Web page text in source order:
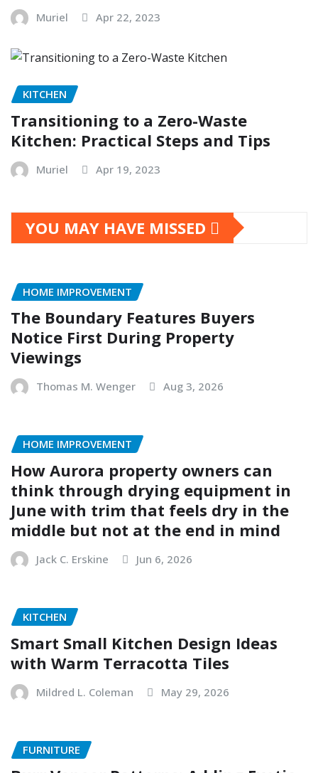
Muriel Apr 22, 2023
KITCHEN
Transitioning to a Zero-Waste
Kitchen: Practical Steps and Tips
Muriel Apr 19, 2023
YOU MAY HAVE MISSED
HOME IMPROVEMENT
The Boundary Features Buyers
Notice First During Property
Viewings
Thomas M. Wenger Aug 3, 2026
HOME IMPROVEMENT
How Aurora property owners can
think through drying equipment in
June with trim that feels dry in the
middle but not at the end in mind
Jack C. Erskine Jun 6, 2026
KITCHEN
Smart Small Kitchen Design Ideas
with Warm Terracotta Tiles
Mildred L. Coleman May 29, 2026
FURNITURE